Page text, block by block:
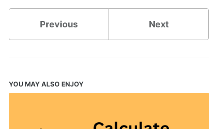
Previous Next
YOU MAY ALSO ENJOY